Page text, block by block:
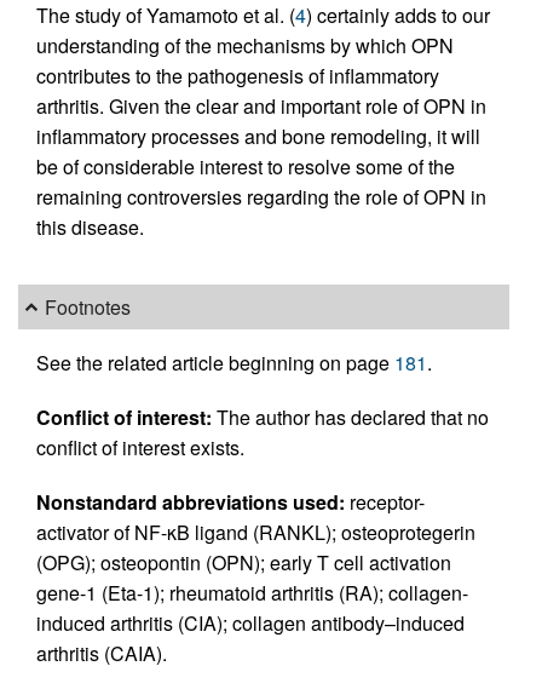
The study of Yamamoto et al. (4) certainly adds to our
understanding of the mechanisms by which OPN
contributes to the pathogenesis of inflammatory
arthritis. Given the clear and important role of OPN in
inflammatory processes and bone remodeling, it will
be of considerable interest to resolve some of the
remaining controversies regarding the role of OPN in
this disease.
Footnotes
See the related article beginning on page 181.
Conflict of interest: The author has declared that no
conflict of interest exists.
Nonstandard abbreviations used: receptor-
activator of NF-κB ligand (RANKL); osteoprotegerin
(OPG); osteopontin (OPN); early T cell activation
gene-1 (Eta-1); rheumatoid arthritis (RA); collagen-
induced arthritis (CIA); collagen antibody–induced
arthritis (CAIA).